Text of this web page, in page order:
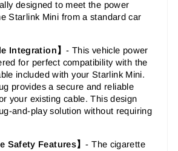
designed to meet the power
Starlink Mini from a standard car
Integration 】-This vehicle power
for perfect compatibility with the
included with your Starlink Mini.
provides a secure and reliable
your existing cable. This design
and-play solution without requiring
Safety Features】- The cigarette